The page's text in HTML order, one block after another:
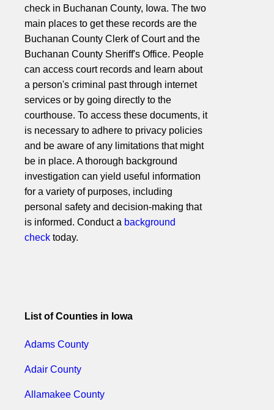
check in Buchanan County, Iowa. The two
main places to get these records are the
Buchanan County Clerk of Court and the
Buchanan County Sheriff's Office. People
can access court records and learn about
a person's criminal past through internet
services or by going directly to the
courthouse. To access these documents, it
is necessary to adhere to privacy policies
and be aware of any limitations that might
be in place. A thorough background
investigation can yield useful information
for a variety of purposes, including
personal safety and decision-making that
is informed. Conduct a background
check today.
List of Counties in Iowa
Adams County
Adair County
Allamakee County